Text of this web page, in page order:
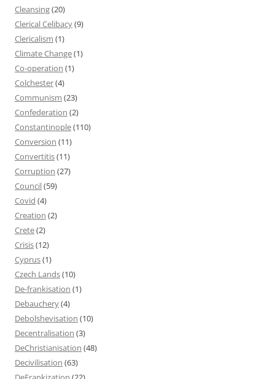
Cleansing(20)
Clerical Celibacy(9)
Clericalism (1)
Climate Change(1)
Co-operation (1)
Colchester(4)
Communism (23)
Confederation (2)
Constantinople(110)
Conversion (11)
Convertitis(11)
Corruption (27)
Council(59)
Covid (4)
Creation (2)
Crete(2)
Crisis(12)
Cyprus(1)
Czech Lands(10)
De-frankisation (1)
Debauchery(4)
Debolshevisation (10)
Decentralisation (3)
DeChristianisation (48)
Decivilisation (63)